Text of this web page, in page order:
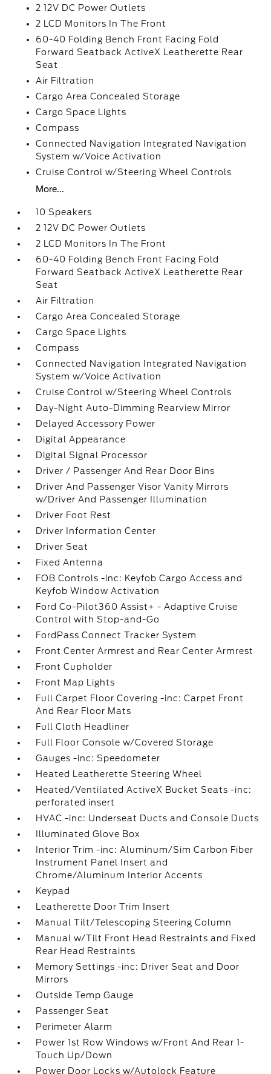
2 12V DC Power Outlets
2 LCD Monitors In The Front
60-40 Folding Bench Front Facing Fold
Forward Seatback ActiveX Leatherette Rear
Seat
Air Filtration
Cargo Area Concealed Storage
Cargo Space Lights
Compass
Connected Navigation Integrated Navigation
System w/Voice Activation
Cruise Control w/Steering Wheel Controls
More...
10 Speakers
2 12V DC Power Outlets
2 LCD Monitors In The Front
60-40 Folding Bench Front Facing Fold
Forward Seatback ActiveX Leatherette Rear
Seat
Air Filtration
Cargo Area Concealed Storage
Cargo Space Lights
Compass
Connected Navigation Integrated Navigation
System w/Voice Activation
Cruise Control w/Steering Wheel Controls
Day-Night Auto-Dimming Rearview Mirror
Delayed Accessory Power
Digital Appearance
Digital Signal Processor
Driver / Passenger And Rear Door Bins
Driver And Passenger Visor Vanity Mirrors
w/Driver And Passenger Illumination
Driver Foot Rest
Driver Information Center
Driver Seat
Fixed Antenna
FOB Controls -inc: Keyfob Cargo Access and
Keyfob Window Activation
Ford Co-Pilot360 Assist+ - Adaptive Cruise
Control with Stop-and-Go
FordPass Connect Tracker System
Front Center Armrest and Rear Center Armrest
Front Cupholder
Front Map Lights
Full Carpet Floor Covering -inc: Carpet Front
And Rear Floor Mats
Full Cloth Headliner
Full Floor Console w/Covered Storage
Gauges -inc: Speedometer
Heated Leatherette Steering Wheel
Heated/Ventilated ActiveX Bucket Seats -inc:
perforated insert
HVAC -inc: Underseat Ducts and Console Ducts
Illuminated Glove Box
Interior Trim -inc: Aluminum/Sim Carbon Fiber
Instrument Panel Insert and
Chrome/Aluminum Interior Accents
Keypad
Leatherette Door Trim Insert
Manual Tilt/Telescoping Steering Column
Manual w/Tilt Front Head Restraints and Fixed
Rear Head Restraints
Memory Settings -inc: Driver Seat and Door
Mirrors
Outside Temp Gauge
Passenger Seat
Perimeter Alarm
Power 1st Row Windows w/Front And Rear 1-
Touch Up/Down
Power Door Locks w/Autolock Feature